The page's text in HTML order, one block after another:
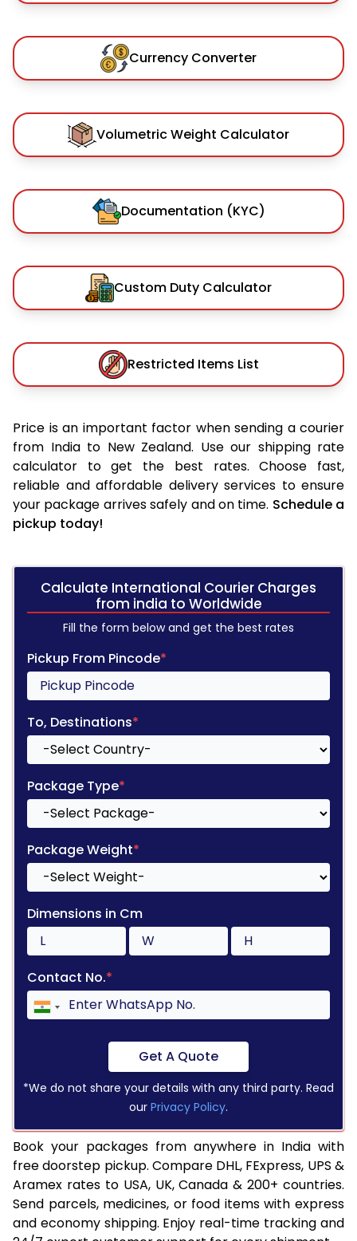
Currency Converter
Volumetric Weight Calculator
Documentation (KYC)
Custom Duty Calculator
Restricted Items List
Price is an important factor when sending a courier
from India to New Zealand. Use our shipping rate
calculator to get the best rates. Choose fast,
reliable and affordable delivery services to ensure
your package arrives safely and on time. Schedule a
pickup today!
Calculate International Courier Charges
from india to Worldwide
Fill the form below and get the best rates
Pickup From Pincode*
To, Destinations*
Package Type*
Package Weight*
Dimensions in Cm
Contact No.*
Get A Quote
*We do not share your details with any third party. Read
our Privacy Policy.
Book your packages from anywhere in India with
free doorstep pickup. Compare DHL, FExpress, UPS &
Aramex rates to USA, UK, Canada & 200+ countries.
Send parcels, medicines, or food items with express
and economy shipping. Enjoy real-time tracking and